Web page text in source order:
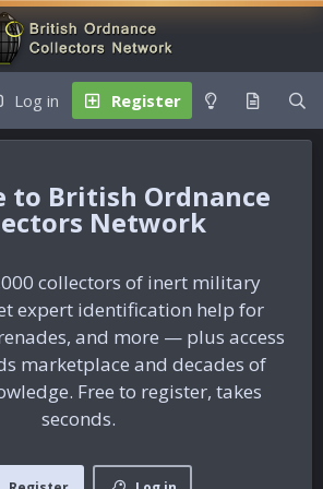
Log in Register
British Ordnance
Network
collectors of inert military
expert identification help for
and more — plus access
marketplace and decades of
Free to register, takes
seconds.